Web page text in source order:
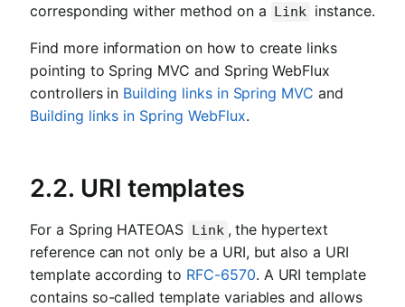
corresponding wither method on a Link instance.
Find more information on how to create links
pointing to Spring MVC and Spring WebFlux
controllers in Building links in Spring MVC and
Building links in Spring WebFlux.
2.2. URI templates
For a Spring HATEOAS Link , the hypertext
reference can not only be a URI, but also a URI
template according to RFC-6570. A URI template
contains so-called template variables and allows